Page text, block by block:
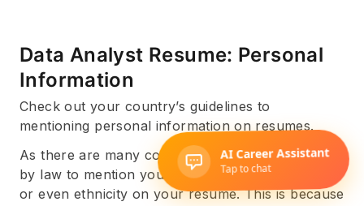
Data Analyst Resume: Personal
Information
Check out your country’s guidelines to
mentioning personal information on resumes.
As there are many countries where it is forbidden
by law to mention your religion, political beliefs,
or even ethnicity on your resume. This is because